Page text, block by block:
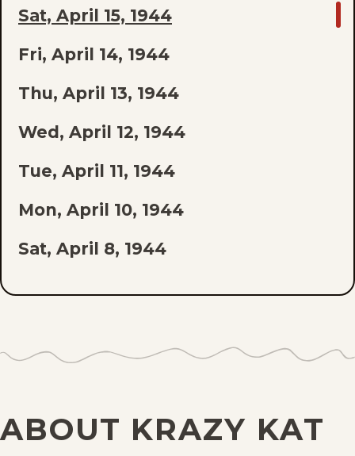
GO
TO
LAST
EPISODE
OF
LIST
Sat, April 15, 1944
Fri, April 14, 1944
Thu, April 13, 1944
Wed, April 12, 1944
Tue, April 11, 1944
Mon, April 10, 1944
Sat, April 8, 1944
Fri, April 7, 1944
Wed, April 5, 1944
Mon, April 3, 1944
ABOUT KRAZY KAT